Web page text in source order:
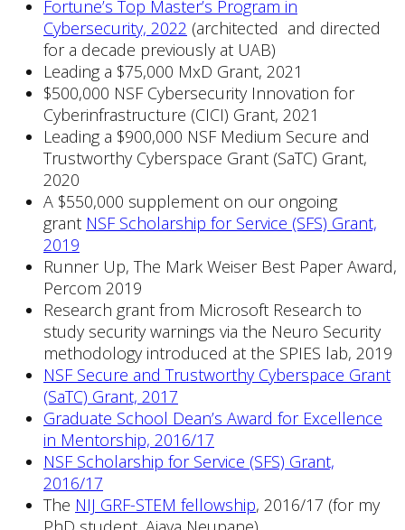
Fortune’s Top Master’s Program in
Cybersecurity, 2022 (architected and directed
for a decade previously at UAB)
Leading a $75,000 MxD Grant, 2021
$500,000 NSF Cybersecurity Innovation for
Cyberinfrastructure (CICI) Grant, 2021
Leading a $900,000 NSF Medium Secure and
Trustworthy Cyberspace Grant (SaTC) Grant,
2020
A $550,000 supplement on our ongoing
grant NSF Scholarship for Service (SFS) Grant,
2019
Runner Up, The Mark Weiser Best Paper Award,
Percom 2019
Research grant from Microsoft Research to
study security warnings via the Neuro Security
methodology introduced at the SPIES lab, 2019
NSF Secure and Trustworthy Cyberspace Grant
(SaTC) Grant, 2017
Graduate School Dean’s Award for Excellence
in Mentorship, 2016/17
NSF Scholarship for Service (SFS) Grant,
2016/17
The NIJ GRF-STEM fellowship, 2016/17 (for my